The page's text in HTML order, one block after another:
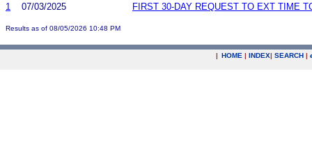
1
07/03/2025 FIRST 30-DAY REQUEST TO EXT TIME
Results as of 08/05/2026 10:48 PM
| HOME | INDEX| SEARCH |